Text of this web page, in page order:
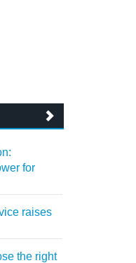
for
raises
the right